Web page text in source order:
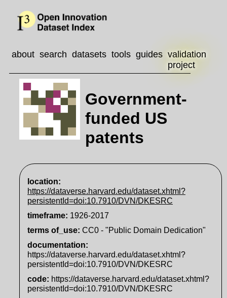
about search datasets tools guides validation
project
Government-
funded US
patents
location:
https://dataverse.harvard.edu/dataset.xhtml?
persistentId=doi:10.7910/DVN/DKESRC
timeframe: 1926-2017
terms of_use: CC0 - "Public Domain Dedication"
documentation:
https://dataverse.harvard.edu/dataset.xhtml?
persistentId=doi:10.7910/DVN/DKESRC
code: https://dataverse.harvard.edu/dataset.xhtml?
persistentId=doi:10.7910/DVN/DKESRC